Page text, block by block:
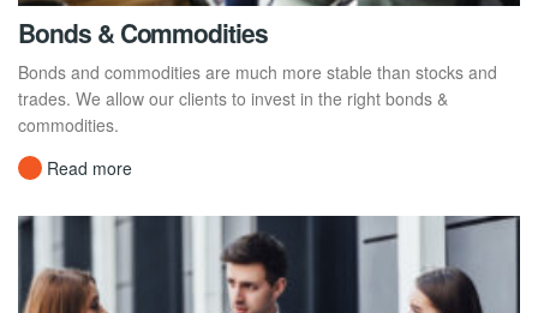
Bonds & Commodities
Bonds and commodities are much more stable than stocks and
trades. We allow our clients to invest in the right bonds &
commodities.
Read more